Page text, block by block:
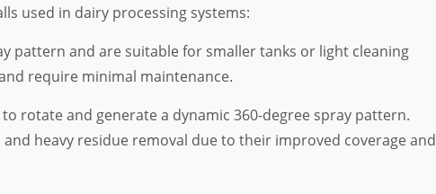
used in dairy processing systems:
pattern and are suitable for smaller tanks or light cleaning
require minimal maintenance.
rotate and generate a dynamic 360-degree spray pattern.
heavy residue removal due to their improved coverage and